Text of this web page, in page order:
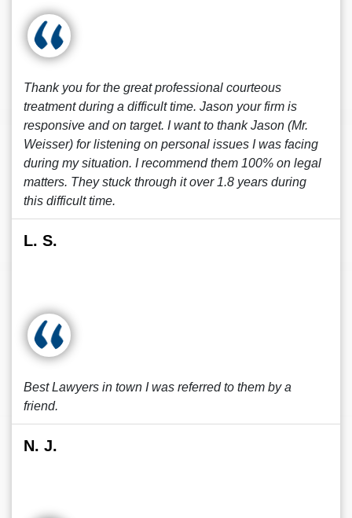
Thank you for the great professional courteous
treatment during a difficult time. Jason your firm is
responsive and on target. I want to thank Jason (Mr.
Weisser) for listening on personal issues I was facing
during my situation. I recommend them 100% on legal
matters. They stuck through it over 1.8 years during
this difficult time.
L. S.
Best Lawyers in town I was referred to them by a
friend.
N. J.